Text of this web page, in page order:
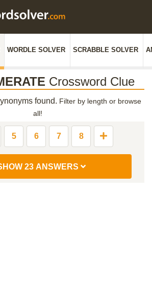
WORDLE SOLVER SCRABBLE SOLVER
Crossword Clue
found. Filter by length or browse
all!
5 6 7 8
23 ANSWERS